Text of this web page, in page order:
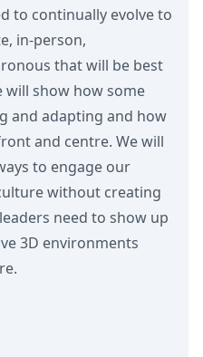
to continually evolve to
in-person,
that will be best
show how some
and adapting and how
and centre. We will
to engage our
without creating
need to show up
3D environments